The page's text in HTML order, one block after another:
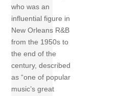
who was an
influential figure in
New Orleans R&B
from the 1950s to
the end of the
century, described
as “one of popular
music’s great